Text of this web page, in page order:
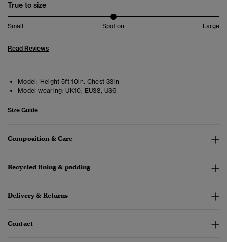
True to size
Small Spot on Large
Read Reviews
Model: Height 5ft 10in. Chest 33in
Model wearing: UK10, EU38, US6
Size Guide
Composition & Care
Recycled lining & padding
Delivery & Returns
Contact